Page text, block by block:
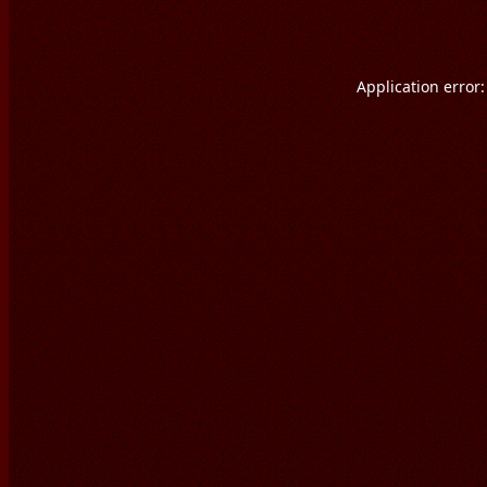
Application